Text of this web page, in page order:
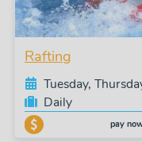
Rafting
Tuesday,
Daily
pay